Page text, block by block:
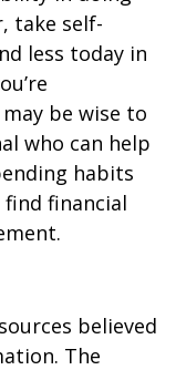
take self-
less today in
be wise to
who can help
habits
find financial
believed
The